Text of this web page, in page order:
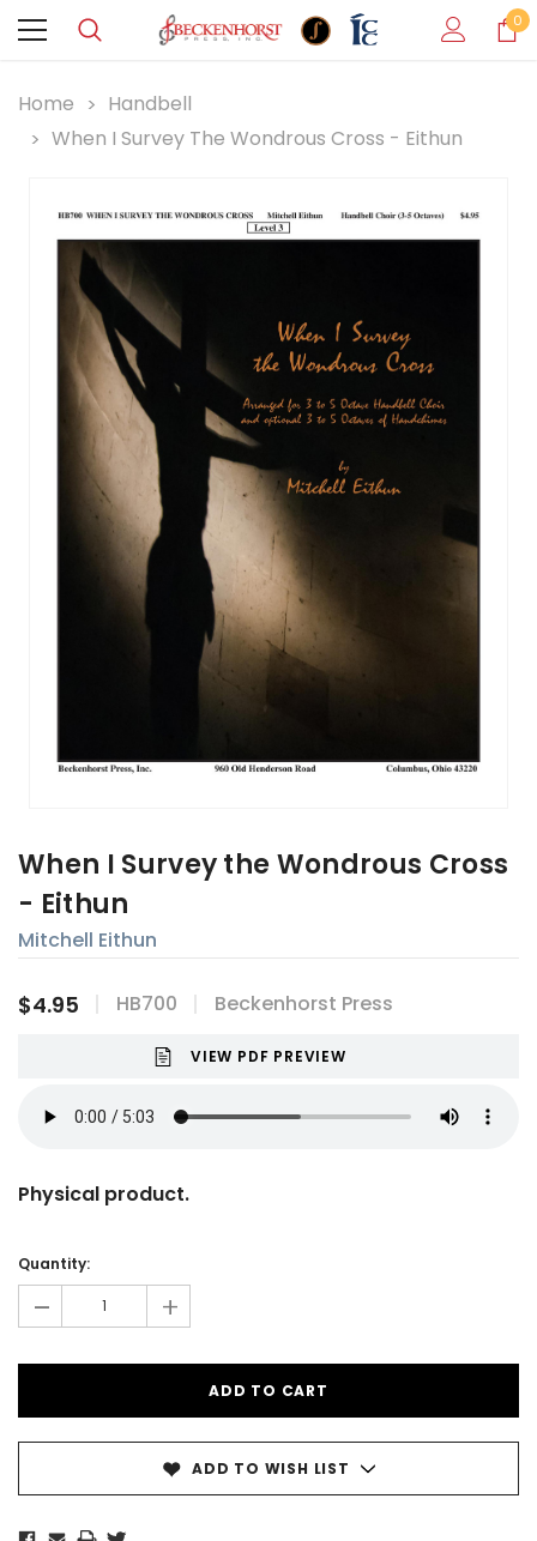
0
Home
Handbell
When I Survey The Wondrous Cross - Eithun
When I Survey the Wondrous Cross
- Eithun
Mitchell Eithun
$4.95 HB700 Beckenhorst Press
VIEW PDF PREVIEW
Physical product.
Stock:
Quantity:
- +
ADD TO WISH LIST